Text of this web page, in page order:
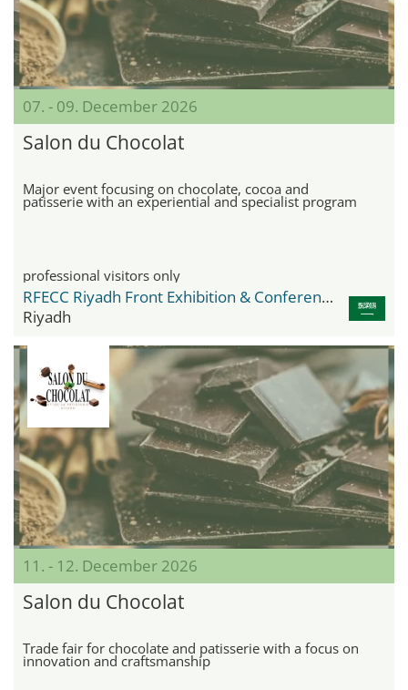
07. - 09. December 2026
Salon du Chocolat
Major event focusing on chocolate, cocoa and
patisserie with an experiential and specialist program
professional visitors only
RFECC Riyadh Front Exhibition & Conference Center
Riyadh
11. - 12. December 2026
Salon du Chocolat
Trade fair for chocolate and patisserie with a focus on
innovation and craftsmanship